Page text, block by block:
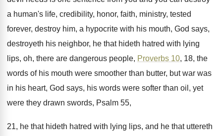
a human's life, credibility, honor, faith, ministry, tested
forever, destroy him, a hypocrite with his mouth, God says,
destroyeth his neighbor, he that hideth hatred with lying
lips, oh, there are dangerous people, Proverbs 10, 18, the
words of his mouth were smoother than butter, but war was
in his heart, God says, his words were softer than oil, yet
were they drawn swords, Psalm 55,
21, he that hideth hatred with lying lips, and he that uttereth